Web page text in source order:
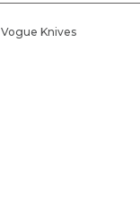
Vogue Knives